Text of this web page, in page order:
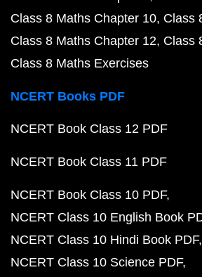
Class 8 Maths Chapter 10 Class
Class 8 Maths Chapter 12 Class
Class 8 Maths Exercises
NCERT Books PDF
NCERT Book Class 12 PDF
NCERT Book Class 11 PDF
NCERT Book Class 10 PDF
NCERT Class 10 English Book
NCERT Class 10 Hindi Book PDF
NCERT Class 10 Science PDF